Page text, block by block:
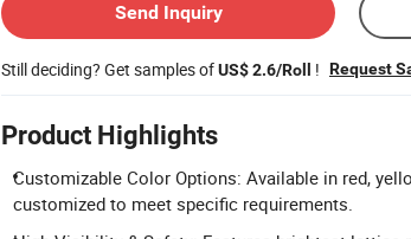
Send Inquiry
Still deciding? Get samples ofUS$ 2.6/Roll ! Request
Product Highlights
Customizable Color Options: Available in red,
customized to meet specific requirements.